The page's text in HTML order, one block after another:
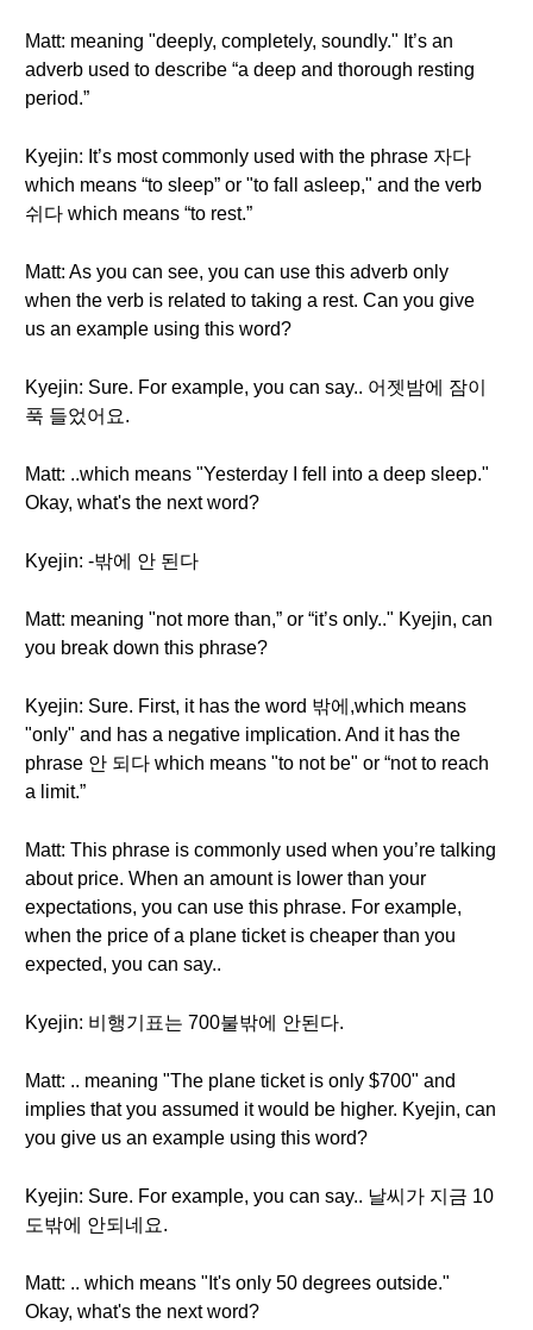
Matt: meaning "deeply, completely, soundly." It’s an
adverb used to describe “a deep and thorough resting
period.”
Kyejin: It’s most commonly used with the phrase 자다
which means “to sleep” or "to fall asleep," and the verb
쉬다 which means “to rest.”
Matt: As you can see, you can use this adverb only
when the verb is related to taking a rest. Can you give
us an example using this word?
Kyejin: Sure. For example, you can say.. 어젯밤에 잠이
푹 들었어요.
Matt: ..which means "Yesterday I fell into a deep sleep."
Okay, what's the next word?
Kyejin: -밖에 안 된다
Matt: meaning "not more than,” or “it’s only.." Kyejin, can
you break down this phrase?
Kyejin: Sure. First, it has the word 밖에,which means
"only" and has a negative implication. And it has the
phrase 안 되다 which means "to not be" or “not to reach
a limit.”
Matt: This phrase is commonly used when you’re talking
about price. When an amount is lower than your
expectations, you can use this phrase. For example,
when the price of a plane ticket is cheaper than you
expected, you can say..
Kyejin: 비행기표는 700불밖에 안된다.
Matt: .. meaning "The plane ticket is only $700" and
implies that you assumed it would be higher. Kyejin, can
you give us an example using this word?
Kyejin: Sure. For example, you can say.. 날씨가 지금 10
도밖에 안되네요.
Matt: .. which means "It's only 50 degrees outside."
Okay, what's the next word?